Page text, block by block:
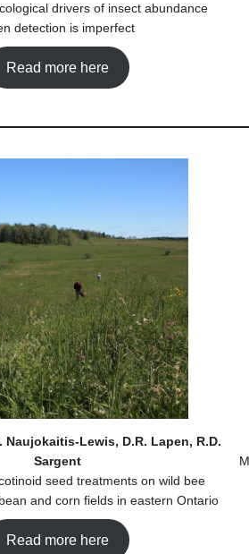
drivers of insect abundance
detection is imperfect
Read more here
Naujokaitis-Lewis, D.R. Lapen, R.D.
Sargent
seed treatments on wild bee
and corn fields in eastern Ontario
Read more here